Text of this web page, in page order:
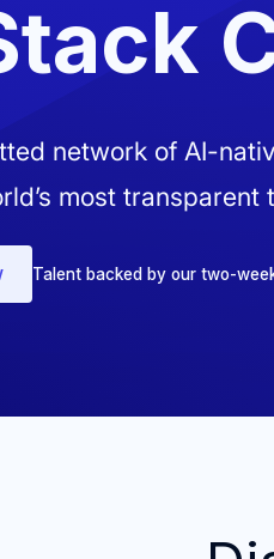
network of AI-
most transparent
Talent backed by our two-